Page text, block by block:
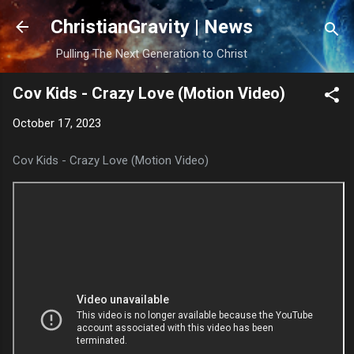
Skip to main content
ChristianGravity | News
Pulling The Next Generation to Christ
Cov Kids - Crazy Love (Motion Video)
October 17, 2023
Cov Kids - Crazy Love (Motion Video)